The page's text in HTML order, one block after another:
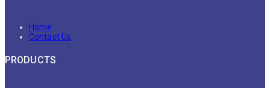
Home
Contact Us
PRODUCTS